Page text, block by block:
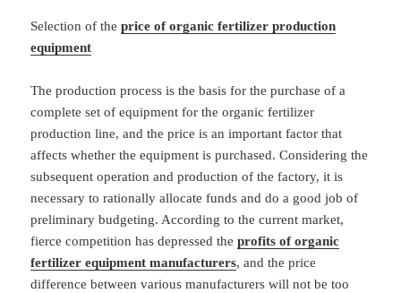
Selection of theprice of organic fertilizer production
equipment
The production process is the basis for the purchase of a
complete set of equipment for the organic fertilizer
production line, and the price is an important factor that
affects whether the equipment is purchased. Considering the
subsequent operation and production of the factory, it is
necessary to rationally allocate funds and do a good job of
preliminary budgeting. According to the current market,
fierce competition has depressed theprofits of organic
fertilizer equipment manufacturers, and the price
difference between various manufacturers will not be too